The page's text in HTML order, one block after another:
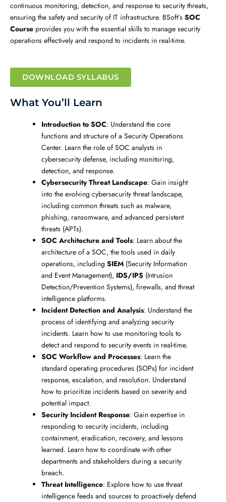
continuous monitoring, detection, and response to security threats,
ensuring the safety and security of IT infrastructure. BSoft’s SOC
Course provides you with the essential skills to manage security
operations effectively and respond to incidents in real-time.
DOWNLOAD SYLLABUS
What You’ll Learn
Introduction to SOC: Understand the core
functions and structure of a Security Operations
Center. Learn the role of SOC analysts in
cybersecurity defense, including monitoring,
detection, and response.
Cybersecurity Threat Landscape: Gain insight
into the evolving cybersecurity threat landscape,
including common threats such as malware,
phishing, ransomware, and advanced persistent
threats (APTs).
SOC Architecture and Tools: Learn about the
architecture of a SOC, the tools used in daily
operations, including SIEM (Security Information
and Event Management), IDS/IPS (Intrusion
Detection/Prevention Systems), firewalls, and threat
intelligence platforms.
Incident Detection and Analysis: Understand the
process of identifying and analyzing security
incidents. Learn how to use monitoring tools to
detect and respond to security events in real-time.
SOC Workflow and Processes: Learn the
standard operating procedures (SOPs) for incident
response, escalation, and resolution. Understand
how to prioritize incidents based on severity and
potential impact.
Security Incident Response: Gain expertise in
responding to security incidents, including
containment, eradication, recovery, and lessons
learned. Learn how to coordinate with other
departments and stakeholders during a security
breach.
Threat Intelligence: Explore how to use threat
intelligence feeds and sources to proactively defend